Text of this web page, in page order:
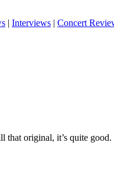
| Interviews | Concert
that original, it’s quite good.